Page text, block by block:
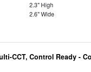
2.3" High
2.6" Wide
CCT, Control Ready -